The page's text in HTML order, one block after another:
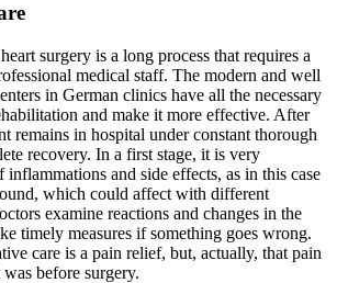
surgery is a long process that requires a
medical staff. The modern and well
in German clinics have all the necessary
and make it more effective. After
remains in hospital under constant thorough
recovery. In a first stage, it is very
and side effects, as in this case
which could affect with different
examine reactions and changes in the
timely measures if something goes wrong.
care is a pain relief, but, actually, that pain
before surgery.